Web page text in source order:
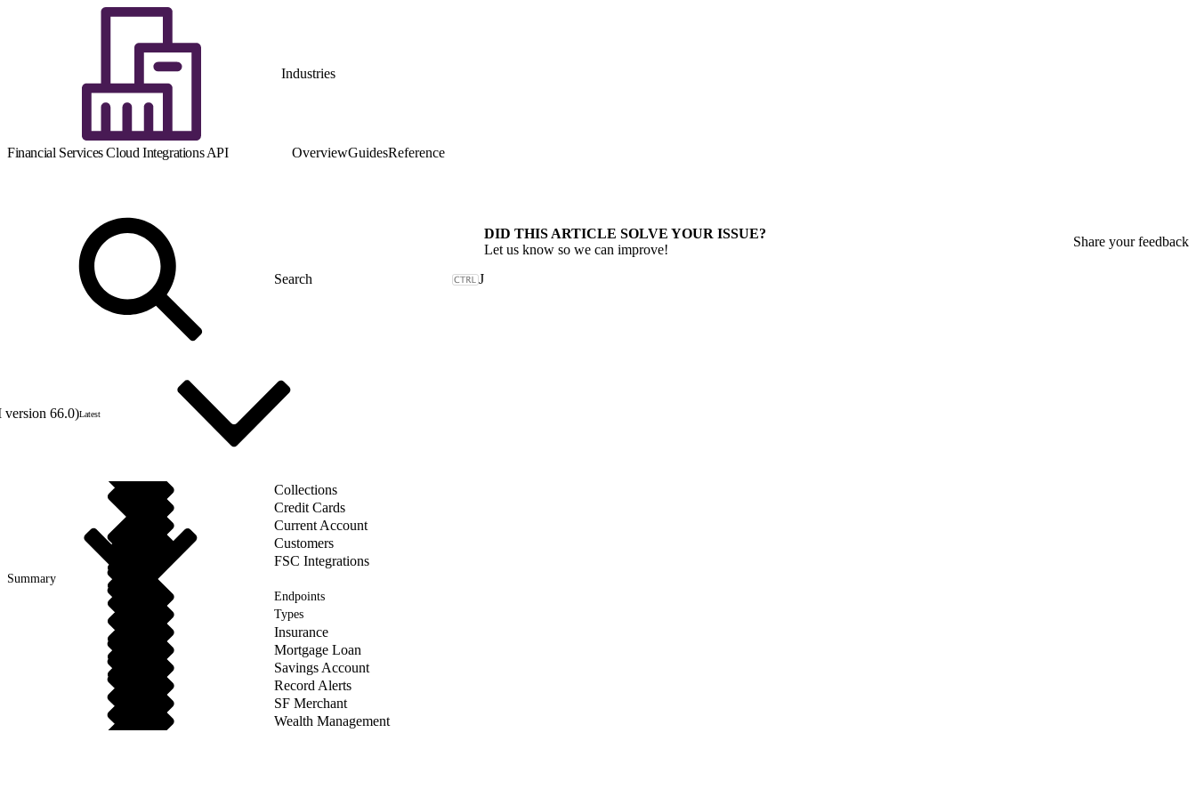
Industries
Financial Services Cloud Integrations API OverviewGuidesReference
J
version 66.0)Latest
Collections
Credit Cards
Current Account
Customers
FSC Integrations
Summary
Endpoints
Types
Insurance
Mortgage Loan
Savings Account
Record Alerts
SF Merchant
Wealth Management
DID THIS ARTICLE SOLVE YOUR ISSUE?
Let us know so we can improve!
Share your feedback